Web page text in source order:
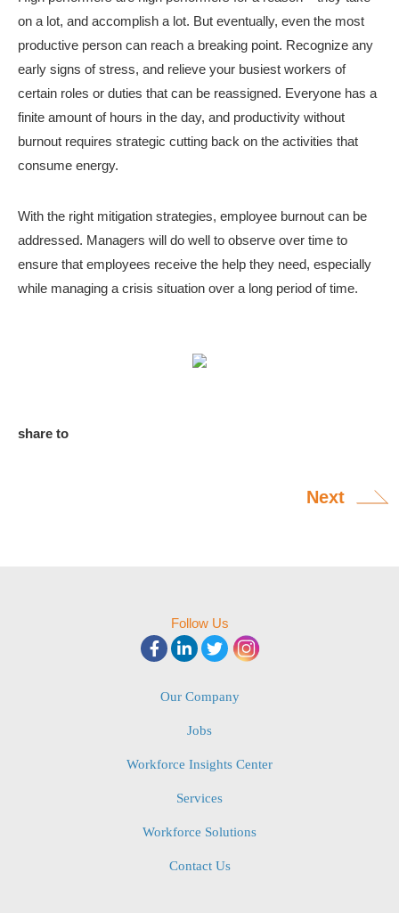
on a lot, and accomplish a lot. But eventually, even the most
productive person can reach a breaking point. Recognize any
early signs of stress, and relieve your busiest workers of
certain roles or duties that can be reassigned. Everyone has a
finite amount of hours in the day, and productivity without
burnout requires strategic cutting back on the activities that
consume energy.
With the right mitigation strategies, employee burnout can be
addressed. Managers will do well to observe over time to
ensure that employees receive the help they need, especially
while managing a crisis situation over a long period of time.
share to
Next
Follow Us
Our Company
Jobs
Workforce Insights Center
Services
Workforce Solutions
Contact Us